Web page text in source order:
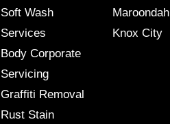
Soft Wash
Services
Body Corporate
Servicing
Graffiti Removal
Rust Stain
Maroondah
Knox City